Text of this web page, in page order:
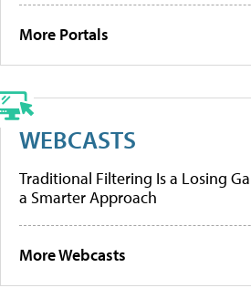
More Portals
WEBCASTS
Traditional Filtering Is a Losing
a Smarter Approach
More Webcasts